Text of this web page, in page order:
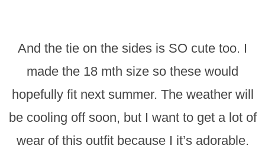
And the tie on the sides is SO cute too. I
made the 18 mth size so these would
hopefully fit next summer. The weather will
be cooling off soon, but I want to get a lot of
wear of this outfit because I it’s adorable.